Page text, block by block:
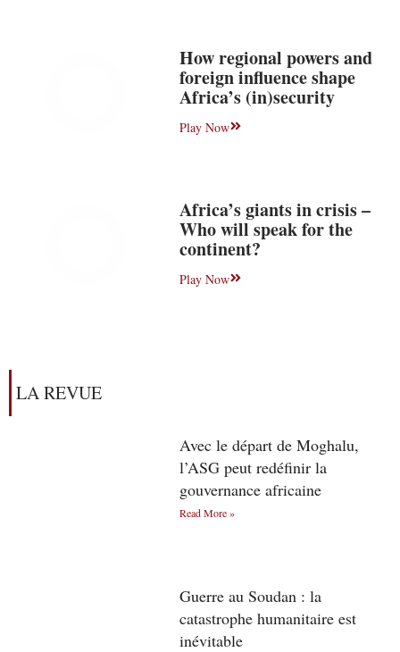
How regional powers and
foreign influence shape
Africa’s (in)security
Play Now
Africa’s giants in crisis –
Who will speak for the
continent?
Play Now
LA REVUE
Avec le départ de Moghalu,
l’ASG peut redéfinir la
gouvernance africaine
Read More »
Guerre au Soudan : la
catastrophe humanitaire est
inévitable